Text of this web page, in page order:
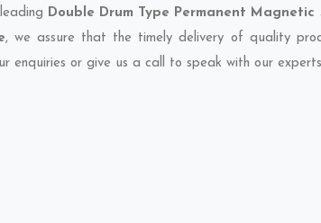
Double Drum Type Permanent
, we assure that the timely delivery of quality
enquiries or give us a call to speak with our